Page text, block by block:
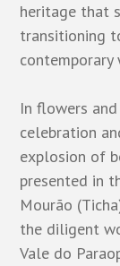
heritage that
transitioning
In flowers
celebration
explosion of
presented in
Mourão
the diligent
Vale do